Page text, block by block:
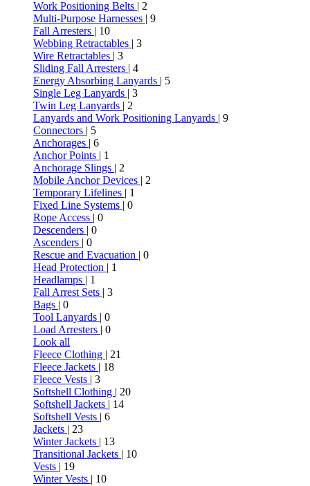
Work Positioning Belts | 2
Multi-Purpose Harnesses | 9
Fall Arresters | 10
Webbing Retractables | 3
Wire Retractables | 3
Sliding Fall Arresters | 4
Energy Absorbing Lanyards | 5
Single Leg Lanyards | 3
Twin Leg Lanyards | 2
Lanyards and Work Positioning Lanyards | 9
Connectors | 5
Anchorages | 6
Anchor Points | 1
Anchorage Slings | 2
Mobile Anchor Devices | 2
Temporary Lifelines | 1
Fixed Line Systems | 0
Rope Access | 0
Descenders | 0
Ascenders | 0
Rescue and Evacuation | 0
Head Protection | 1
Headlamps | 1
Fall Arrest Sets | 3
Bags | 0
Tool Lanyards | 0
Load Arresters | 0
Look all
Fleece Clothing | 21
Fleece Jackets | 18
Fleece Vests | 3
Softshell Clothing | 20
Softshell Jackets | 14
Softshell Vests | 6
Jackets | 23
Winter Jackets | 13
Transitional Jackets | 10
Vests | 19
Winter Vests | 10